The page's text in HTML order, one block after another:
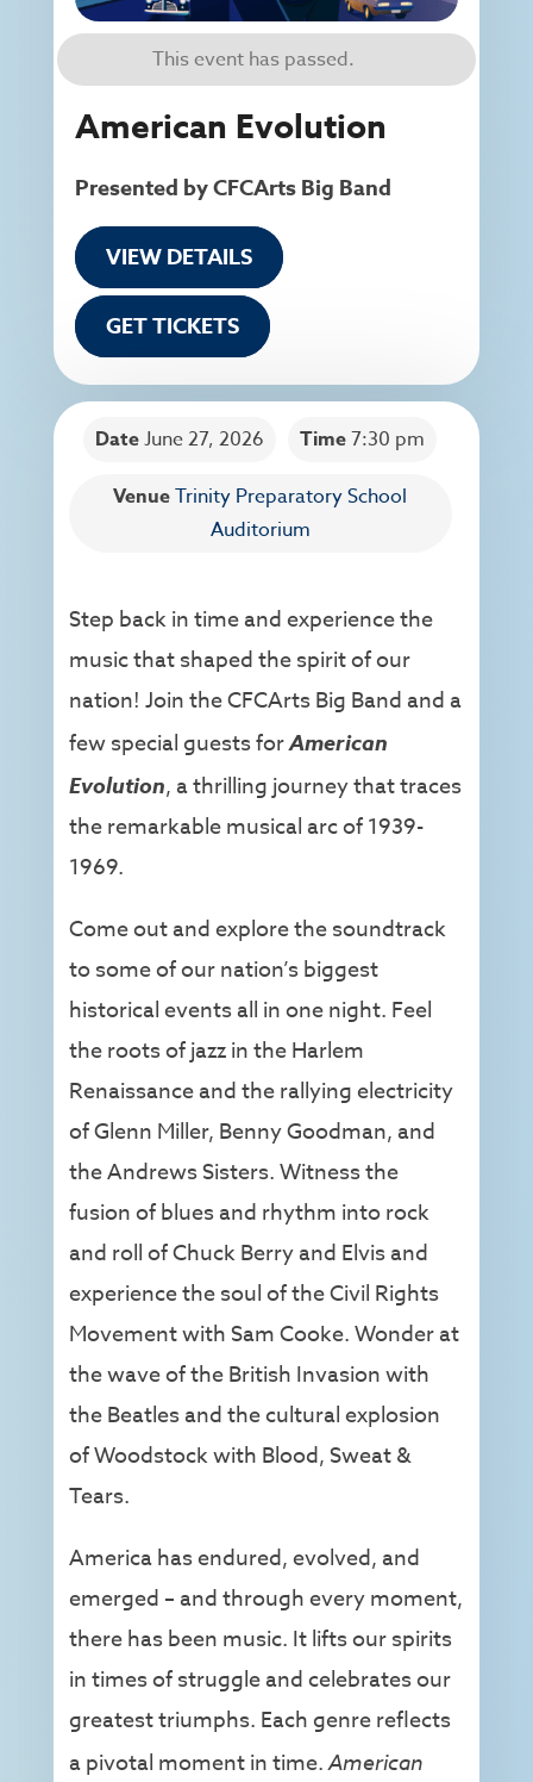
This event has passed.
American Evolution
Presented by CFCArts Big Band
VIEW DETAILS
GET TICKETS
DateJune 27, 2026 Time7:30 pm
VenueTrinity Preparatory School
Auditorium
Step back in time and experience the
music that shaped the spirit of our
nation! Join the CFCArts Big Band and a
few special guests forAmerican
Evolution, a thrilling journey that traces
the remarkable musical arc of 1939-
1969.
Come out and explore the soundtrack
to some of our nation’s biggest
historical events all in one night. Feel
the roots of jazz in the Harlem
Renaissance and the rallying electricity
of Glenn Miller, Benny Goodman, and
the Andrews Sisters. Witness the
fusion of blues and rhythm into rock
and roll of Chuck Berry and Elvis and
experience the soul of the Civil Rights
Movement with Sam Cooke. Wonder at
the wave of the British Invasion with
the Beatles and the cultural explosion
of Woodstock with Blood, Sweat &
Tears.
America has endured, evolved, and
emerged – and through every moment,
there has been music. It lifts our spirits
in times of struggle and celebrates our
greatest triumphs. Each genre reflects
a pivotal moment in time.American